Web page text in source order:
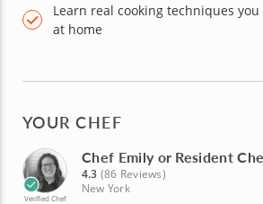
Learn real cooking techniques
at home
YOUR CHEF
Verified Chef
Chef Emily or Resident
4.3 (86 Reviews)
New York